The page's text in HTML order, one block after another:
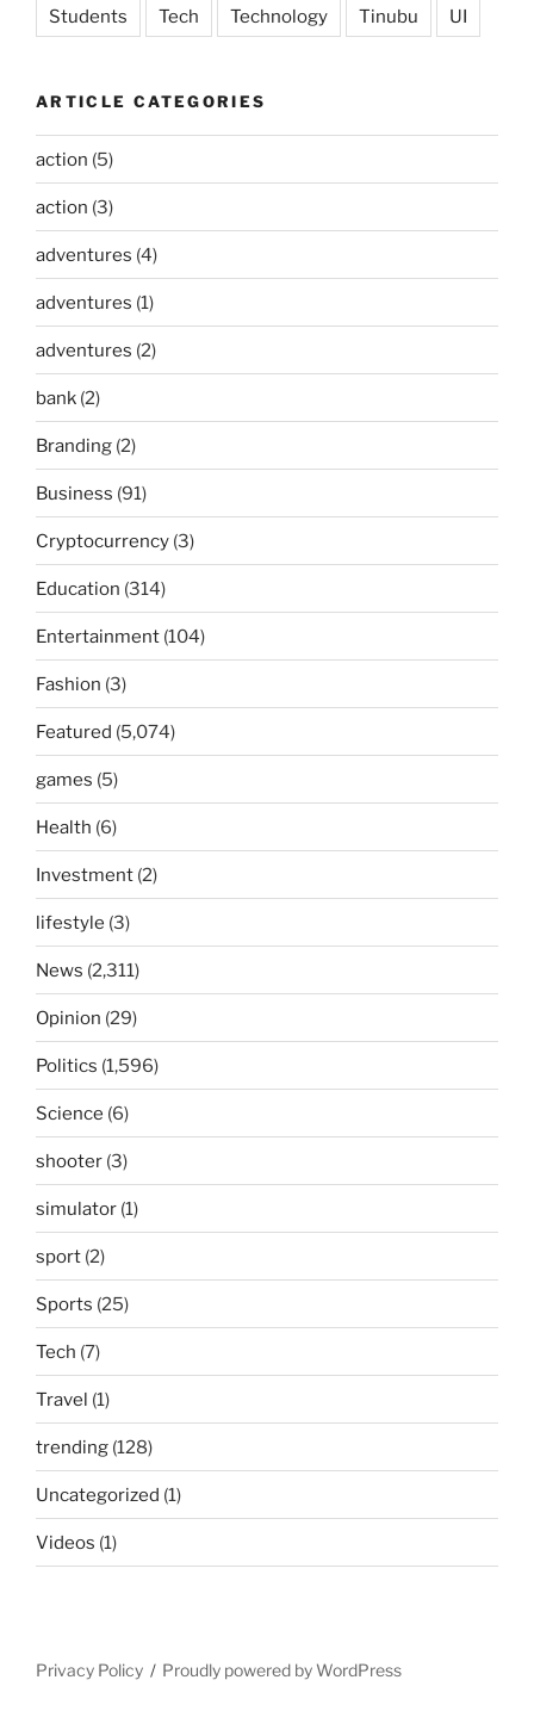
Students Tech Technology Tinubu UI
ARTICLE CATEGORIES
action (5)
action (3)
adventures (4)
adventures (1)
adventures (2)
bank (2)
Branding (2)
Business (91)
Cryptocurrency (3)
Education (314)
Entertainment (104)
Fashion (3)
Featured (5,074)
games (5)
Health (6)
Investment (2)
lifestyle (3)
News (2,311)
Opinion (29)
Politics (1,596)
Science (6)
shooter (3)
simulator (1)
sport (2)
Sports (25)
Tech (7)
Travel (1)
trending (128)
Uncategorized (1)
Videos (1)
Privacy Policy Proudly powered by WordPress